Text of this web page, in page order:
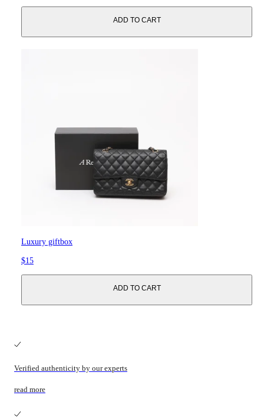
ADD TO CART
Luxury giftbox
$15
ADD TO CART
Verified authenticity by our experts
read more